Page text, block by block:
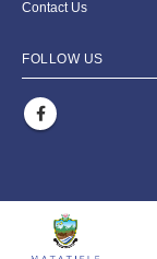
Contact Us
FOLLOW US